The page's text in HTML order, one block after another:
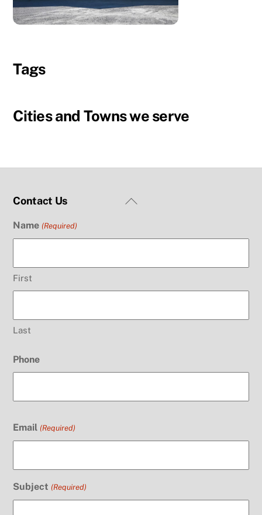
Tags
Cities and Towns we serve
Back
Contact Us
Name (Required)
First
Last
Phone
Email (Required)
Subject (Required)